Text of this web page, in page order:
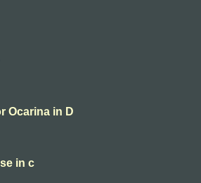
Ocarina in D
in c